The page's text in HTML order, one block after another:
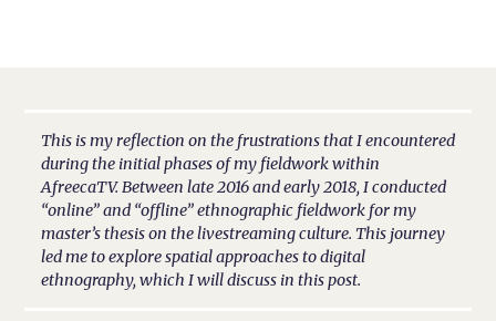
This is my reflection on the frustrations that I encountered
during the initial phases of my fieldwork within
AfreecaTV. Between late 2016 and early 2018, I conducted
“online” and “offline” ethnographic fieldwork for my
master’s thesis on the livestreaming culture. This journey
led me to explore spatial approaches to digital
ethnography, which I will discuss in this post.